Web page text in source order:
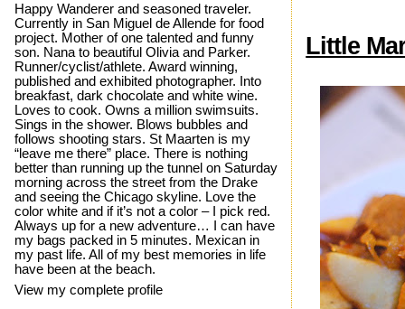
Little
Happy Wanderer and seasoned traveler.
Currently in San Miguel de Allende for food
project. Mother of one talented and funny
son. Nana to beautiful Olivia and Parker.
Runner/cyclist/athlete. Award winning,
published and exhibited photographer. Into
breakfast, dark chocolate and white wine.
Loves to cook. Owns a million swimsuits.
Sings in the shower. Blows bubbles and
follows shooting stars. St Maarten is my
“leave me there” place. There is nothing
better than running up the tunnel on Saturday
morning across the street from the Drake
and seeing the Chicago skyline. Love the
color white and if it’s not a color – I pick red.
Always up for a new adventure… I can have
my bags packed in 5 minutes. Mexican in
my past life. All of my best memories in life
have been at the beach.
View my complete profile